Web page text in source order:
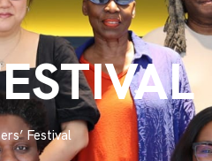
Festival